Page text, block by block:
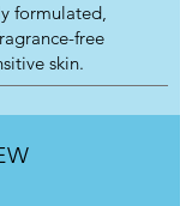
formulated,
free
skin.